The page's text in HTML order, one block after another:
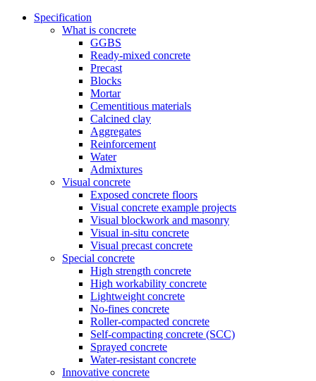
Specification
What is concrete
GGBS
Ready-mixed concrete
Precast
Blocks
Mortar
Cementitious materials
Calcined clay
Aggregates
Reinforcement
Water
Admixtures
Visual concrete
Exposed concrete floors
Visual concrete example projects
Visual blockwork and masonry
Visual in-situ concrete
Visual precast concrete
Special concrete
High strength concrete
High workability concrete
Lightweight concrete
No-fines concrete
Roller-compacted concrete
Self-compacting concrete (SCC)
Sprayed concrete
Water-resistant concrete
Innovative concrete